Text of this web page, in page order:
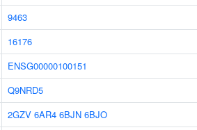
9463
16176
ENSG00000100151
Q9NRD5
2GZV 6AR4 6BJN 6BJO